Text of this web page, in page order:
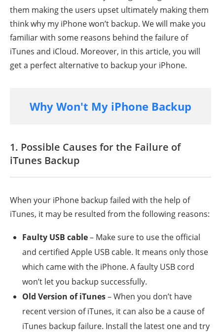
them making the users upset ultimately making them
think why my iPhone won’t backup. We will make you
familiar with some reasons behind the failure of
iTunes and iCloud. Moreover, in this article, you will
get a perfect alternative to backup your iPhone.
Why Won't My iPhone Backup
1. Possible Causes for the Failure of
iTunes Backup
When your iPhone backup failed with the help of
iTunes, it may be resulted from the following reasons:
Faulty USB cable– Make sure to use the official
and certified Apple USB cable. It means only those
which came with the iPhone. A faulty USB cord
won’t let you backup successfully.
Old Version of iTunes– When you don’t have
recent version of iTunes, it can also be a cause of
iTunes backup failure. Install the latest one and try